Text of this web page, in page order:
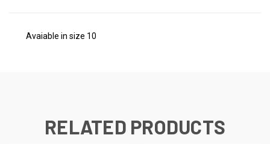
Avaiable in size 10
RELATED PRODUCTS